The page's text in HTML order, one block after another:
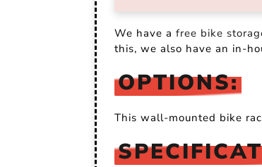
We have afree bike
this, we also have an in-
OPTIONS:
This wall-mounted bike